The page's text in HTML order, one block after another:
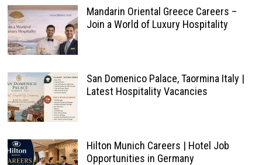
Mandarin Oriental Greece Careers –
Join a World of Luxury Hospitality
San Domenico Palace, Taormina Italy |
Latest Hospitality Vacancies
Hilton Munich Careers | Hotel Job
Opportunities in Germany